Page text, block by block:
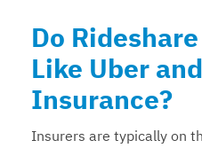
Do
Like Uber
Insurance?
Insurers are typically on